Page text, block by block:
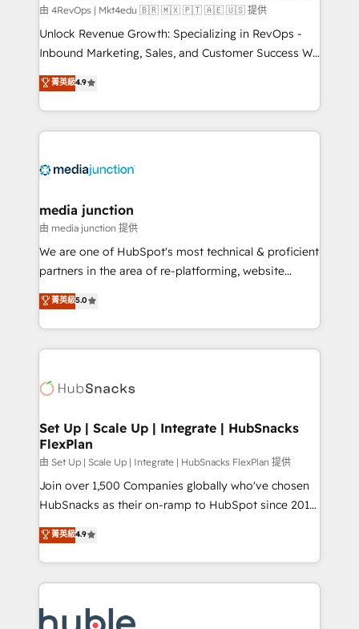
由 4RevOps | Mkt4edu 🇧🇷 🇲🇽 🇵🇹 🇦🇪 🇺🇸 提供
Unlock Revenue Growth: Specializing in RevOps -
Inbound Marketing, Sales, and Customer Success We
specialize in driving revenue growth for companies
across industries through tailored marketing, sales,
and customer success strategies, utilizing RevOps
methodologies. As Latin America's largest HubSpot
offer unparalleled insights. Operating in five
Mexico, USA, and Portugal—we've executed over a
hundred successful operations. Our approach,
rooted in RevOps principles, integrates analysis,
training, planning, and qualification. Leveraging
inbound marketing tactics, we focus on
understanding, nurturing, and converting leads.
competitive market.
菁英級4.9
media junction
由 media junction 提供
We are one of HubSpot's most technical & proficient
partners in the area of re-platforming, website
design & development. We specialize in multi-hub
implementations for mid-market & enterprise
companies. We are woman-owned, powered by
coffee, and we ❤️ dogs. We produce award-winning
Impact Award 🏆2022 Technical Expertise Impact
Award 🏆2020 Elite Solutions Partner 🏆2019
Integrations HubSpot Impact Award 🏆2019
Marketing Enablement HubSpot Impact Award 🏆
2018 Website Design HubSpot Impact Award 🏆2017
Website Design HubSpot Impact Award 🏆2016
Sales Enablement HubSpot Impact Award 🏆2015
Growth-Driven Design Agency of the Year 🏆2015
COS Design Award 🏆2013 HubSpot Marketplace
菁英級5.0
Set Up | Scale Up | Integrate | HubSnacks
FlexPlan
由 Set Up | Scale Up | Integrate | HubSnacks FlexPlan 提供
Join over 1,500 Companies globally who've chosen
HubSnacks as their on-ramp to HubSpot since 2014
Simple pay-as-you-go plans that accelerate value...
1️⃣ Set Up | Onboarding New or Check-fixing existing
HubSpot portals 2️⃣ Scale Up | 100% HubSpot Task
Execution... Global 24/7 ... All Experts 3️⃣ Integrate |
Slash months from your API Integration project... ⬅️
菁英級4.9